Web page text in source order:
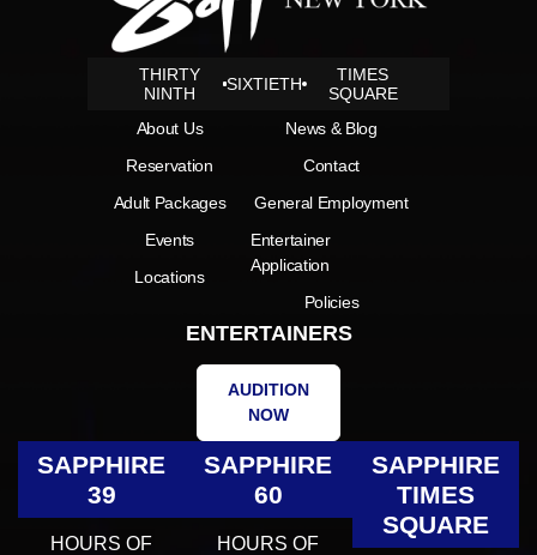
THIRTY
NINTH
SIXTIETH
TIMES
SQUARE
About Us
Reservation
Adult Packages
Events
Locations
News & Blog
Contact
General Employment
Entertainer
Application
Policies
ENTERTAINERS
AUDITION
NOW
SAPPHIRE
39
HOURS OF
SAPPHIRE
60
HOURS OF
SAPPHIRE
TIMES
SQUARE